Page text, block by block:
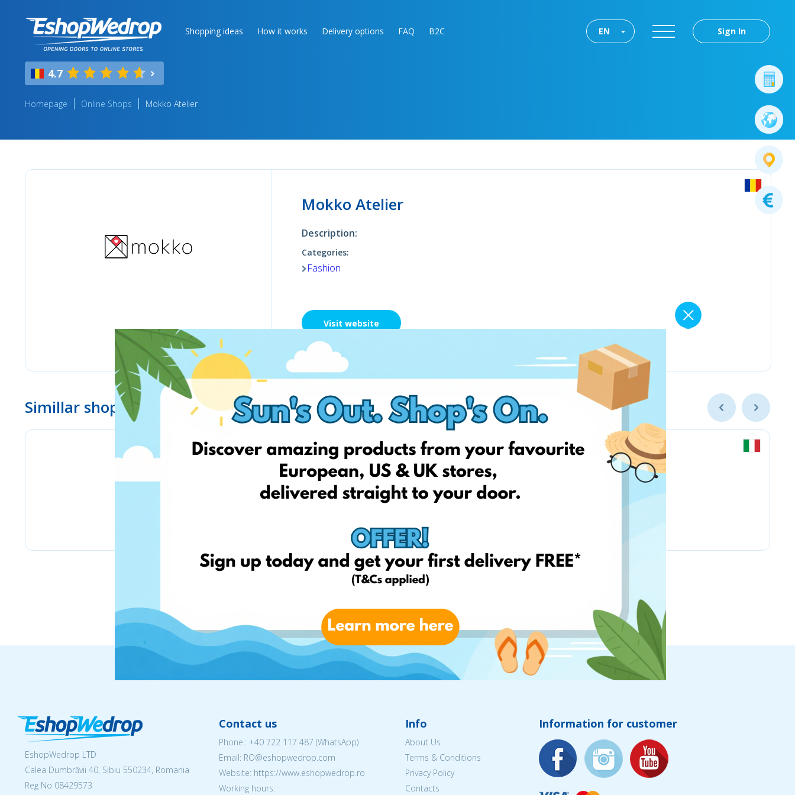
Shopping ideas How it works Delivery options FAQ B2C Sign In
EN
4.7
Homepage Online Shops Mokko Atelier
Mokko Atelier
Description:
Categories:
Fashion
Visit website
Simillar shops
EshopWedrop LTD
Calea Dumbrăvii 40, Sibiu 550234, Romania
Reg No 08429573
Contact us
Phone.: +40 722 117 487 (WhatsApp)
Email: RO@eshopwedrop.com
Website: https://www.eshopwedrop.ro
Working hours:
Info
About Us
Terms & Conditions
Privacy Policy
Contacts
Information for customer